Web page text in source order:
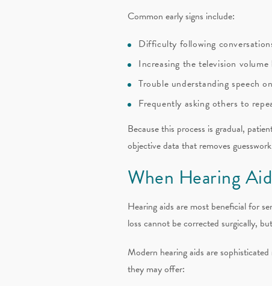
Common early signs include:
Difficulty following
Increasing the television
Trouble understanding speech
Frequently asking others to
Because this process is gradual,
objective data that removes
When Hearing
Hearing aids are most beneficial for
loss cannot be corrected surgically,
Modern hearing aids are
they may offer: